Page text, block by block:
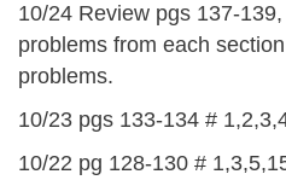
10/24 Review pgs 137-
problems from each
problems.
10/23 pgs 133-134 #
10/22 pg 128-130 #